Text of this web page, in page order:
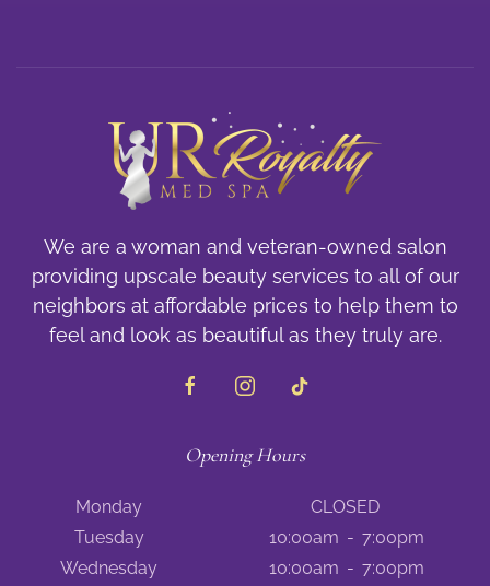
We are a woman and veteran-owned salon
providing upscale beauty services to all of our
neighbors at affordable prices to help them to
feel and look as beautiful as they truly are.
Opening Hours
Monday
CLOSED
Tuesday
10:00am - 7:00pm
Wednesday
10:00am - 7:00pm